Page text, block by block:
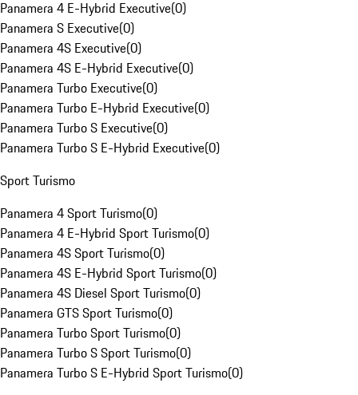
Panamera 4 E-Hybrid Executive(0)
Panamera S Executive(0)
Panamera 4S Executive(0)
Panamera 4S E-Hybrid Executive(0)
Panamera Turbo Executive(0)
Panamera Turbo E-Hybrid Executive(0)
Panamera Turbo S Executive(0)
Panamera Turbo S E-Hybrid Executive(0)
Sport Turismo
Panamera 4 Sport Turismo(0)
Panamera 4 E-Hybrid Sport Turismo(0)
Panamera 4S Sport Turismo(0)
Panamera 4S E-Hybrid Sport Turismo(0)
Panamera 4S Diesel Sport Turismo(0)
Panamera GTS Sport Turismo(0)
Panamera Turbo Sport Turismo(0)
Panamera Turbo S Sport Turismo(0)
Panamera Turbo S E-Hybrid Sport Turismo(0)